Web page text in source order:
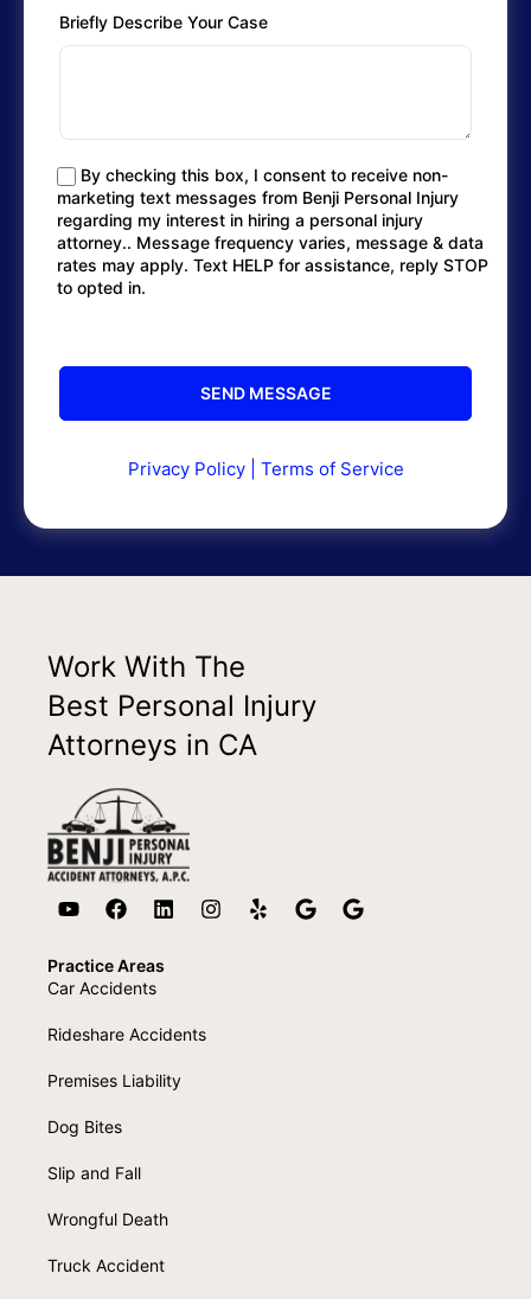
Briefly Describe Your Case
By checking this box, I consent to receive non-
marketing text messages from Benji Personal Injury
regarding my interest in hiring a personal injury
attorney.. Message frequency varies, message & data
rates may apply. Text HELP for assistance, reply STOP
to opted in.
Privacy Policy| Terms of Service
Work With The
Best Personal Injury
Attorneys in CA
Practice Areas
Car Accidents
Rideshare Accidents
Premises Liability
Dog Bites
Slip and Fall
Wrongful Death
Truck Accident